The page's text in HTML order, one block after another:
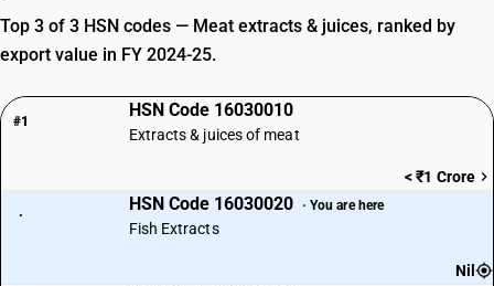
Top 3 of 3 HSN codes — Meat extracts & juices, ranked by
export value in FY 2024-25.
#1
HSN Code 16030010
Extracts & juices of meat
< ₹1 Crore
·
HSN Code 16030020 · You are here
Fish Extracts
Nil